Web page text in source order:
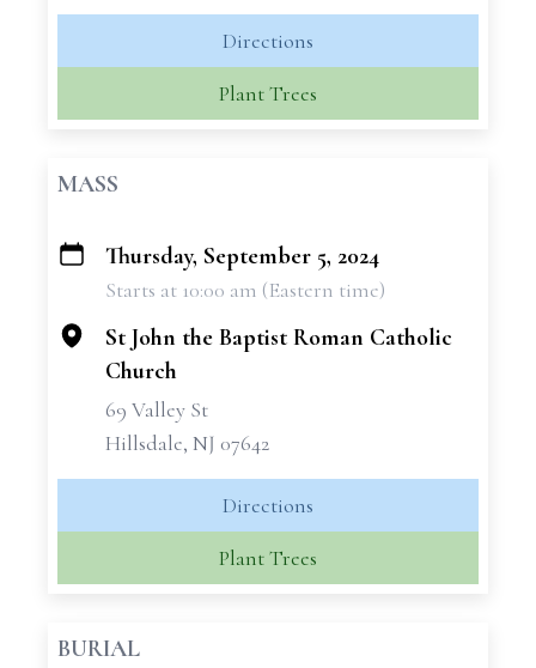
Directions
Plant Trees
MASS
+
Thursday, September 5, 2024
Starts at 10:00 am (Eastern time)
St John the Baptist Roman Catholic
Church
69 Valley St
Hillsdale, NJ 07642
Directions
Plant Trees
BURIAL